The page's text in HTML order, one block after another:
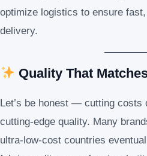
optimize logistics to ensure
delivery.
Quality That
Let’s be honest — cutting costs
cutting-edge quality. Many
ultra-low-cost countries